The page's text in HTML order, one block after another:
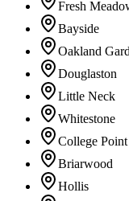
Fresh
Bayside
Oakland
Douglaston
Little Neck
Whitestone
College Point
Briarwood
Hollis